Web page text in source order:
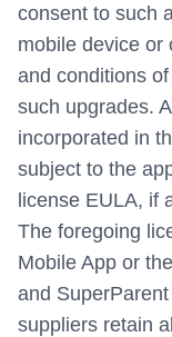
consent to such
mobile device or
and conditions
such upgrades.
incorporated in
subject to the
license EULA, if
The foregoing
Mobile App or
and
suppliers retain